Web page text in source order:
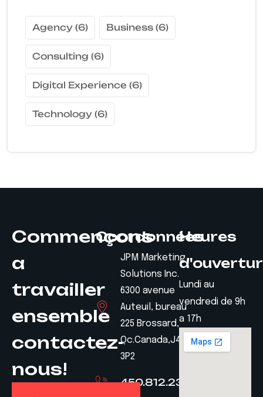
Agency (6) Business (6)
Consulting (6)
Digital Experience (6)
Technology (6)
Commençons
a
travailler
ensemble
contactez-
nous!
Coordonnées
JPM Marketing
Solutions Inc.
6300 avenue
Auteuil, bureau
225 Brossard,
Qc.Canada,J4Z
3P2
450.812.2328
Heures
Lundi au
vendredi de 9h
a 17h